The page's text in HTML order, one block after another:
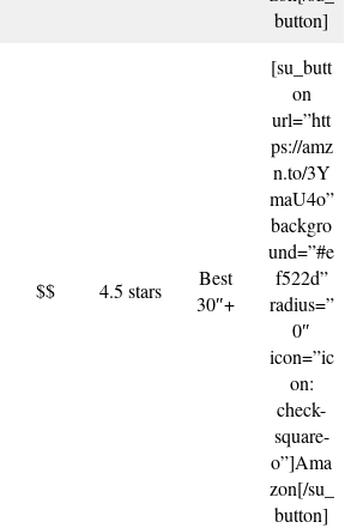
button]
$$ 4.5 stars
Best
30″+
[su_butt
on
url=”htt
ps://amz
n.to/3Y
maU4o”
backgro
und=”#e
f522d”
radius=”
0″
icon=”ic
on:
check-
square-
o”]Ama
zon[/su_
button]